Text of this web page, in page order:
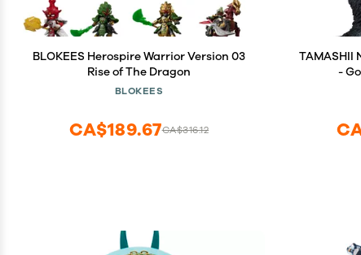
BLOKEES Herospire Warrior Version 03
Rise of The Dragon
BLOKEES
CA$316.12
CA$189.67
TAMASHII
-